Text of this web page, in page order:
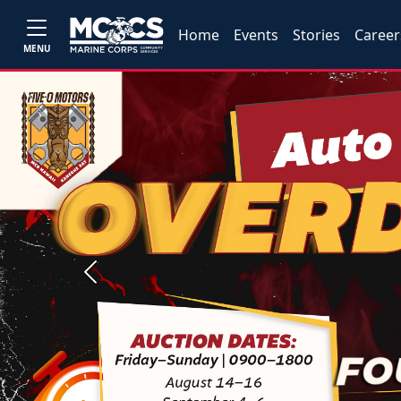
MENU
Home Events Stories
Previous